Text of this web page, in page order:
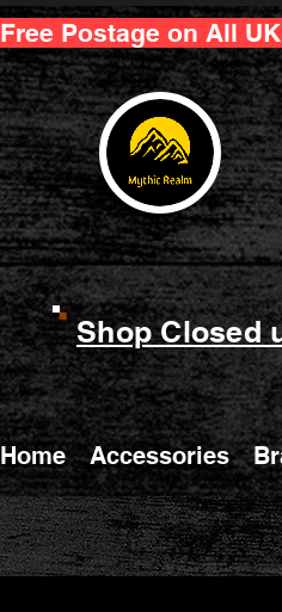
Free Postage on All
Shop Closed
Home Accessories